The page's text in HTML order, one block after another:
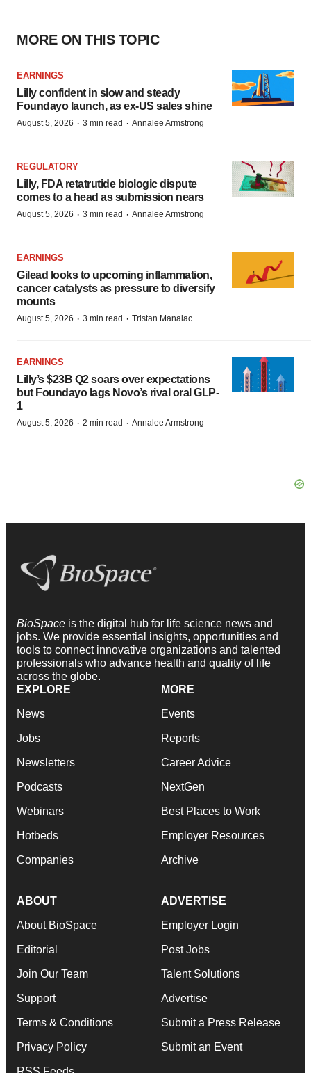
MORE ON THIS TOPIC
EARNINGS
Lilly confident in slow and steady
Foundayo launch, as ex-US sales shine
August 5, 2026 · 3 min read · Annalee Armstrong
REGULATORY
Lilly, FDA retatrutide biologic dispute
comes to a head as submission nears
August 5, 2026 · 3 min read · Annalee Armstrong
EARNINGS
Gilead looks to upcoming inflammation,
cancer catalysts as pressure to diversify
mounts
August 5, 2026 · 3 min read · Tristan Manalac
EARNINGS
Lilly’s $23B Q2 soars over expectations
but Foundayo lags Novo’s rival oral GLP-
1
August 5, 2026 · 2 min read · Annalee Armstrong
BioSpace is the digital hub for life science news and
jobs. We provide essential insights, opportunities and
tools to connect innovative organizations and talented
professionals who advance health and quality of life
across the globe.
EXPLORE
News
Jobs
Newsletters
Podcasts
Webinars
Hotbeds
Companies
MORE
Events
Reports
Career Advice
NextGen
Best Places to Work
Employer Resources
Archive
ABOUT
About BioSpace
Editorial
Join Our Team
Support
Terms & Conditions
Privacy Policy
ADVERTISE
Employer Login
Post Jobs
Talent Solutions
Advertise
Submit a Press Release
Submit an Event